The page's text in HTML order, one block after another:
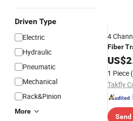
Driven Type
Electric
Hydraulic
Pneumatic
Mechanical
Rack&Pinion
More
4
Fiber
US$
1 Piece
Takfly